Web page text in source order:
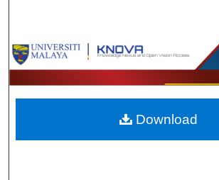
Browse Collections
My Account
About
Download